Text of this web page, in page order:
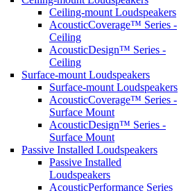
Ceiling-mount Loudspeakers
AcousticCoverage™ Series -
Ceiling
AcousticDesign™ Series -
Ceiling
Surface-mount Loudspeakers
Surface-mount Loudspeakers
AcousticCoverage™ Series -
Surface Mount
AcousticDesign™ Series -
Surface Mount
Passive Installed Loudspeakers
Passive Installed
Loudspeakers
AcousticPerformance Series